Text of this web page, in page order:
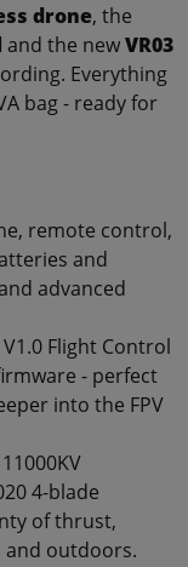
drone, the
and the newVR03
Everything
bag - ready for
remote control,
and
advanced
V1.0 Flight Control
- perfect
into the FPV
4-blade
of thrust,
outdoors.